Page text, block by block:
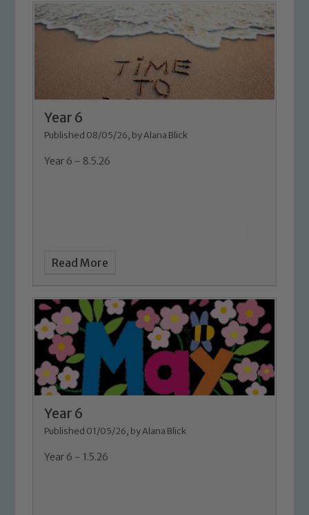
Year 6
Published 08/05/26, by Alana Blick
Year 6 - 8.5.26
Read More
Year 6
Published 01/05/26, by Alana Blick
Year 6 - 1.5.26
Safeguarding
Our school is committed to
safeguarding and promoting the
We expect all staff, visitors and
Marie Macey-Dare and Jo Plummer. To
read our Child Protection and
Safeguarding policies, please click the
link below
Child Protection and Safeguarding